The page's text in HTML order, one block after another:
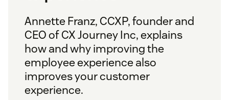
Annette Franz, CCXP, founder and
CEO of CX Journey Inc, explains
how and why improving the
employee experience also
improves your customer
experience.